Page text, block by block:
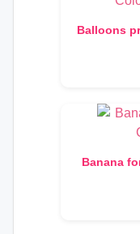
Balloons
Banana